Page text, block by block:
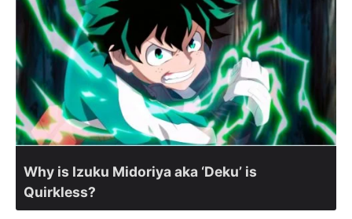
Why is Izuku Midoriya aka ‘Deku’ is
Quirkless?